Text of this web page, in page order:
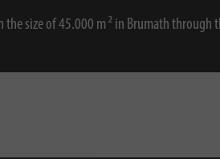
the size of 45.000 m ² in Brumath through